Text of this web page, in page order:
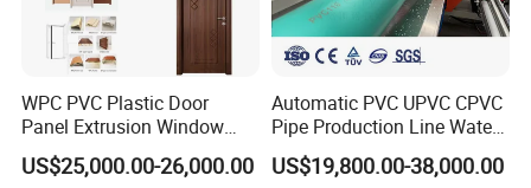
WPC PVC Plastic Door
Panel Extrusion Window
Frame Architrave Making
Machine
US$25,000.00-26,000.00
Automatic PVC UPVC CPVC
Pipe Production Line Water
Supply Drainage Conical
Twin Screw Extruder
US$19,800.00-38,000.00